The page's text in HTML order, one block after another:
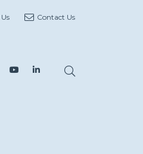
Contact Us